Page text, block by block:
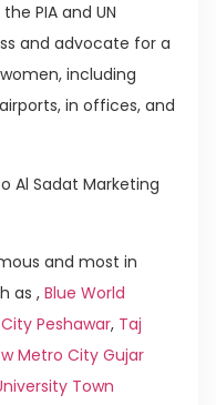
PIA and UN
and advocate for a
including
in offices, and
Al Sadat Marketing
and most in
as ,Blue World
Peshawar, Taj
Metro City Gujar
Town